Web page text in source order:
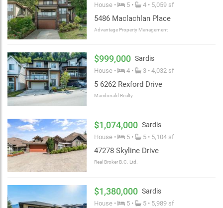
House • 5 • 4 • 5,059 sf
5486 Maclachlan Place
Advantage Property Management
$999,000 Sardis
House • 4 • 3 • 4,032 sf
5 6262 Rexford Drive
Macdonald Realty
$1,074,000 Sardis
House • 5 • 5 • 5,104 sf
47278 Skyline Drive
Real Broker B.C. Ltd.
$1,380,000 Sardis
House • 5 • 5 • 5,989 sf